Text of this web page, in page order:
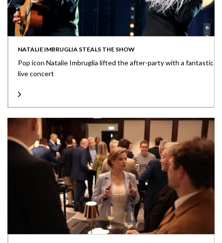
NATALIE IMBRUGLIA STEALS THE SHOW
Pop icon Natalie Imbruglia lifted the after-party with a fantastic
live concert